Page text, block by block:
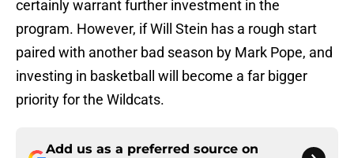
certainly warrant further investment in the
program. However, if Will Stein has a rough start
paired with another bad season by Mark Pope, and
investing in basketball will become a far bigger
priority for the Wildcats.
Add us as a preferred source on